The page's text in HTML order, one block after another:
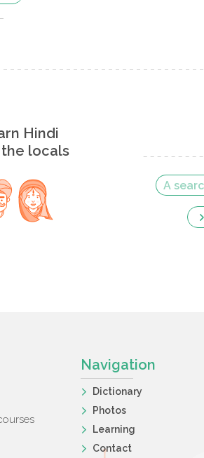
Hindi
locals
Navigation
Dictionary
Photos
Learning
Contact